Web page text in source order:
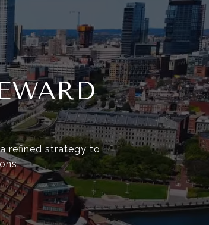
refined strategy to